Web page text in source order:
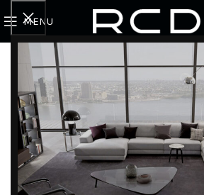
MENU
Home Products tagged “murano glass”
Showing the single result
Filter by brand Categories